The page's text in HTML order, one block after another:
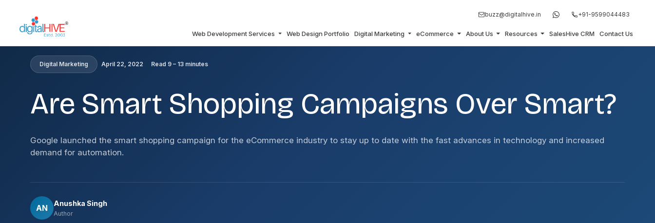
buzz@digitalhive.in +91-9599044483
Web Development Services Web Design Portfolio Digital Marketing eCommerce About Us Resources SalesHive CRM Contact Us
Digital Marketing April 22, 2022 Read 9 – 13 minutes
Are Smart Shopping Campaigns Over Smart?
Google launched the smart shopping campaign for the eCommerce industry to stay up to date with the fast advances in technology and increased
demand for automation.
AN Anushka Singh
Author